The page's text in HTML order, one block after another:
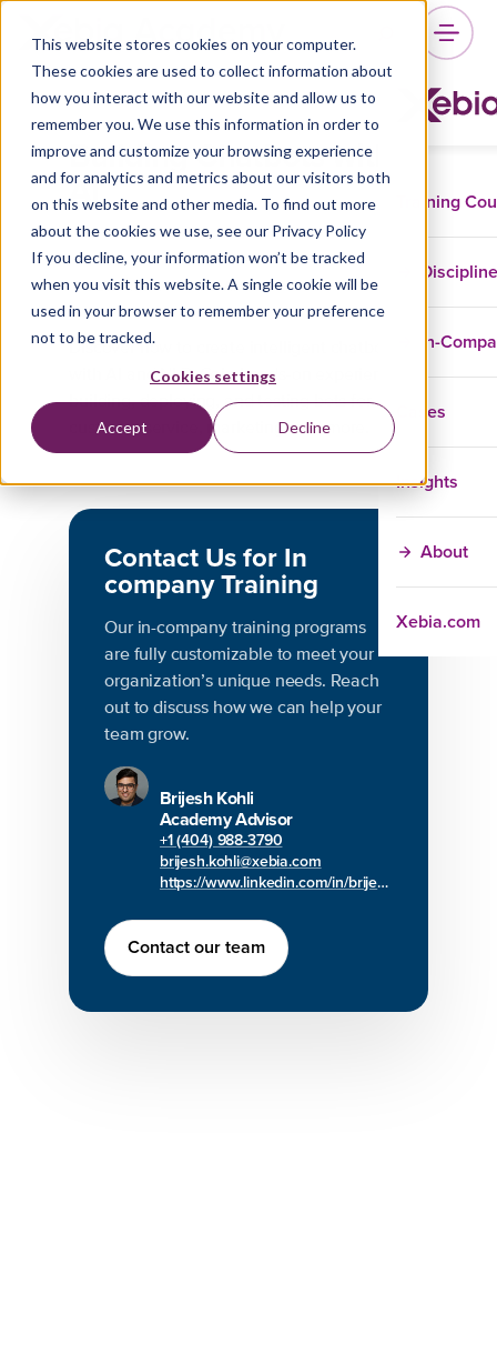
This website stores cookies on your computer.
These cookies are used to collect information about
how you interact with our website and allow us to
remember you. We use this information in order to
improve and customize your browsing experience
and for analytics and metrics about our visitors both
on this website and other media. To find out more
about the cookies we use, see our Privacy Policy
If you decline, your information won’t be tracked
when you visit this website. A single cookie will be
used in your browser to remember your preference
not to be tracked.
Cookies settings
Accept Decline
Training
In-
Cases
Insights
About
Xebia.com
Building Chatbots with
AI
Data And AI GenAI
Discover how to create intelligent chatbots
with AI and NLP. Gain hands-on experience
building, deploying, and testing bots for
customer service, marketing, and more.
Contact Us for In
company Training
Our in-company training programs
are fully customizable to meet your
organization’s unique needs. Reach
out to discuss how we can help your
team grow.
Brijesh Kohli
Academy Advisor
+1 (404) 988-3790
brijesh.kohli@xebia.com
https://www.linkedin.com/in/brijesh-kohli/
Contact our team